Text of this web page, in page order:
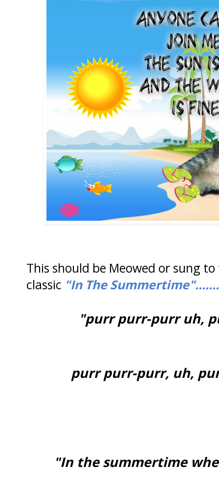
This should be Meowed or sung
classic "In The Summertime".......
"purr purr-purr uh,
purr purr-purr, uh,
"In the summertime